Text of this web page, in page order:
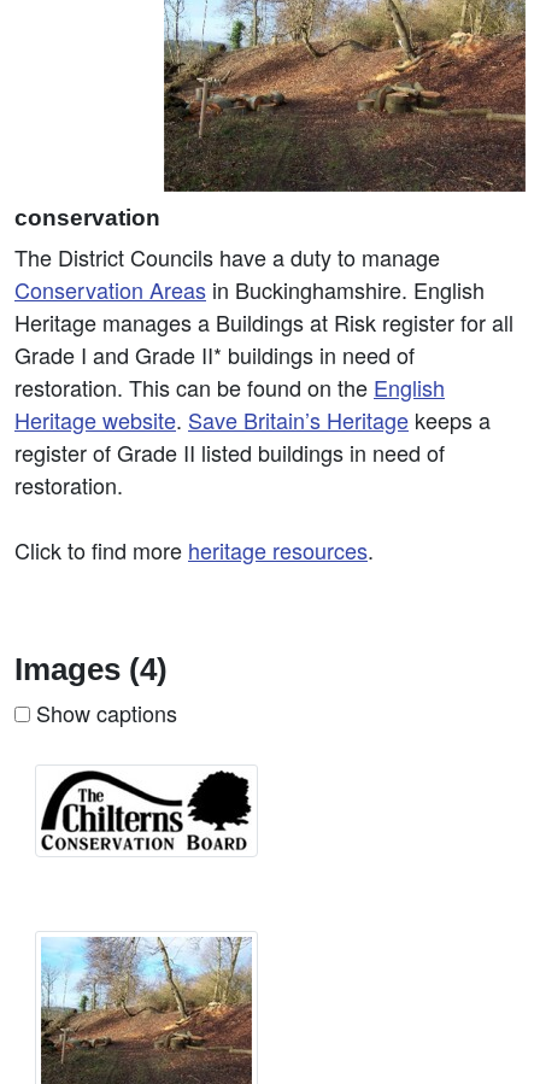
conservation
The District Councils have a duty to manage
Conservation Areas in Buckinghamshire. English
Heritage manages a Buildings at Risk register for all
Grade I and Grade II* buildings in need of
restoration. This can be found on the English
Heritage website. Save Britain’s Heritage keeps a
register of Grade II listed buildings in need of
restoration.
Click to find more heritage resources.
Images (4)
Show captions